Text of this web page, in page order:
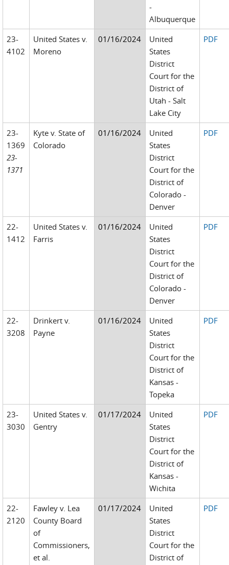
-
Albuquerque
23-
4102
United States v.
Moreno
01/16/2024
United
States
District
Court for the
District of
Utah - Salt
Lake City
PDF
23-
1369
23-
1371
Kyte v. State of
Colorado
01/16/2024
United
States
District
Court for the
District of
Colorado -
Denver
PDF
22-
1412
United States v.
Farris
01/16/2024
United
States
District
Court for the
District of
Colorado -
Denver
PDF
22-
3208
Drinkert v.
Payne
01/16/2024
United
States
District
Court for the
District of
Kansas -
Topeka
PDF
23-
3030
United States v.
Gentry
01/17/2024
United
States
District
Court for the
District of
Kansas -
Wichita
PDF
22-
2120
Fawley v. Lea
County Board
of
Commissioners,
et al.
01/17/2024
United
States
District
Court for the
District of
PDF